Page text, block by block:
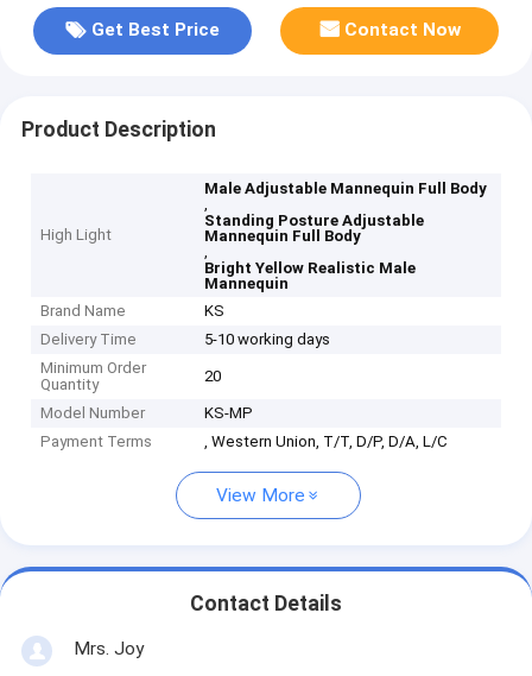
Get Best Price Contact Now
Product Description
High Light
Male Adjustable Mannequin Full Body
,
Standing Posture Adjustable
Mannequin Full Body
,
Bright Yellow Realistic Male
Mannequin
Brand Name
KS
Delivery Time
5-10 working days
Minimum Order
Quantity
20
Model Number
KS-MP
Payment Terms
, Western Union, T/T, D/P, D/A, L/C
View More
Contact Details
Mrs. Joy